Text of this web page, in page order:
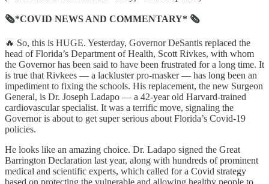
🗞*COVID NEWS AND COMMENTARY* 🗞
🔥 So, this is HUGE. Yesterday, Governor DeSantis replaced the
head of Florida’s Department of Health, Scott Rivkes, with whom
the Governor has been said to have been frustrated for a long time. It
is true that Rivkees — a lackluster pro-masker — has long been an
impediment to fixing the schools. His replacement, the new Surgeon
General, is Dr. Joseph Ladapo — a 42-year old Harvard-trained
cardiovascular specialist. It was a terrific move, signaling the
Governor is about to get super serious about Florida’s Covid-19
policies.
He looks like an amazing choice. Dr. Ladapo signed the Great
Barrington Declaration last year, along with hundreds of prominent
medical and scientific experts, which called for a Covid strategy
based on protecting the vulnerable and allowing healthy people to